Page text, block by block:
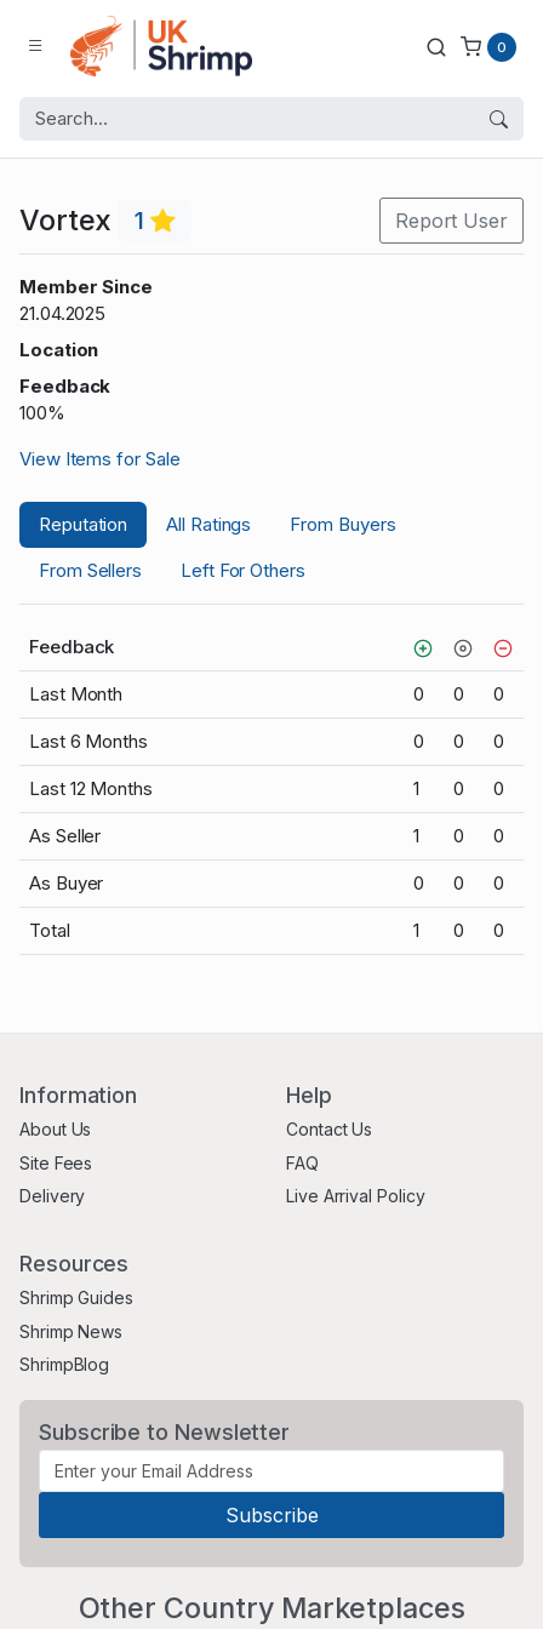
0
Vortex 1 Report User
Member Since
21.04.2025
Location
Feedback
100%
View Items for Sale
Reputation All Ratings
From Buyers
From Sellers
Left For Others
Feedback
Last Month 0 0 0
Last 6 Months 0 0 0
Last 12 Months 1 0 0
As Seller 1 0 0
As Buyer 0 0 0
Total 1 0 0
Information
About Us
Site Fees
Delivery
Help
Contact Us
FAQ
Live Arrival Policy
Resources
Shrimp Guides
Shrimp News
ShrimpBlog
Subscribe to Newsletter
Other Country Marketplaces